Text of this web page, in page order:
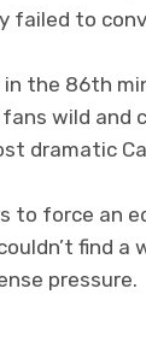
failed to
in the 86th
wild and
dramatic
force an
find a
pressure.